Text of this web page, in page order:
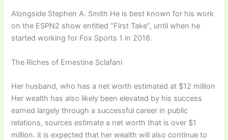
Alongside Stephen A. Smith He is best known for his work
on the ESPN2 show entitled “First Take”, until when he
started working for Fox Sports 1 in 2016.
The Riches of Ernestine Sclafani
Her husband, who has a net worth estimated at $12 million
Her wealth has also likely been elevated by his success
earned largely through a successful career in public
relations, sources estimate a net worth that is over $1
million. it is expected that her wealth will also continue to